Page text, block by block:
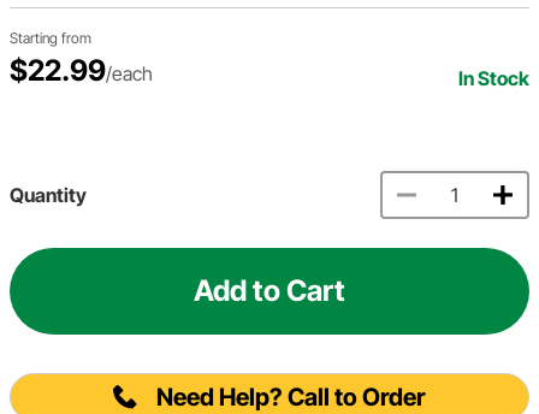
Starting from
$22.99/each In Stock
Quantity
Add to Cart
Need Help? Call to Order